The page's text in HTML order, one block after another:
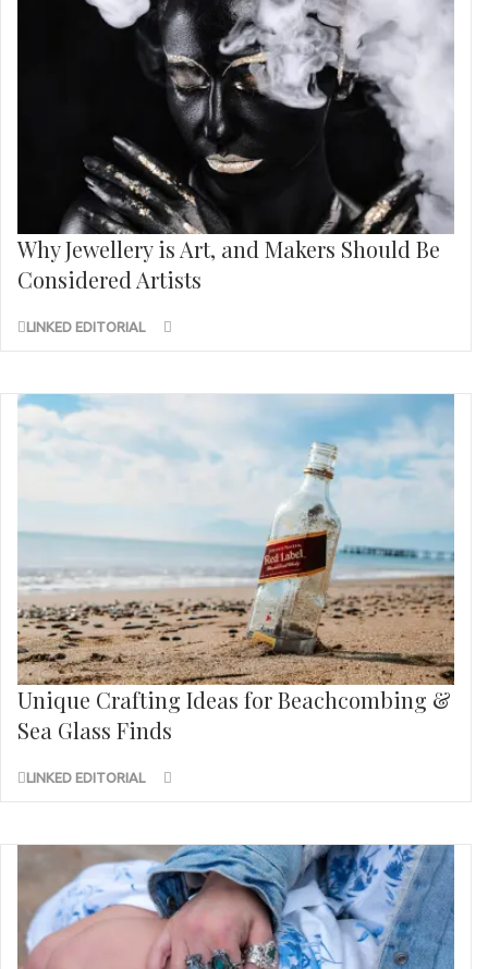
Why Jewellery is Art, and Makers Should Be
Considered Artists
LINKED EDITORIAL
Unique Crafting Ideas for Beachcombing &
Sea Glass Finds
LINKED EDITORIAL